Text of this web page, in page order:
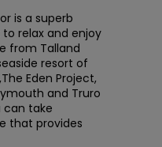
is a superb
relax and enjoy
from Talland
resort of
Eden Project,
and Truro
can take
that provides